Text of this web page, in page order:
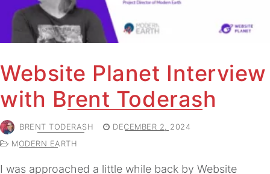
Website Planet Interview
with Brent Toderash
BRENT TODERASH
DECEMBER 2, 2024
MODERN EARTH
I was approached a little while back by Website